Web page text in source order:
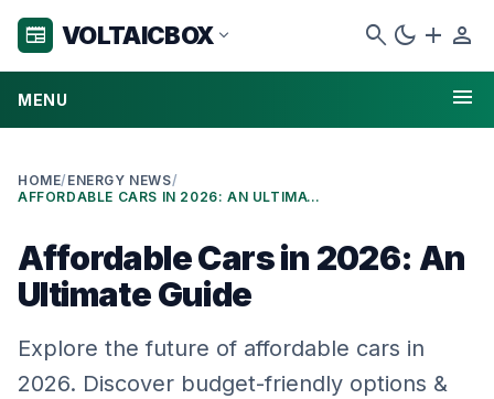
newspaper VOLTAICBOX expand_more search dark_mode add person
MENU menu
HOME/ ENERGY NEWS/
AFFORDABLE CARS IN 2026: AN ULTIMATE GUIDE
Affordable Cars in 2026: An
Ultimate Guide
Explore the future of affordable cars in
2026. Discover budget-friendly options &